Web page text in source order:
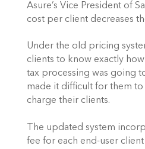
Asure’s Vice President of
cost per client decreases
Under the old pricing
clients to know exactly
tax processing was going
made it difficult for them
charge their clients.
The updated system
fee for each end-user